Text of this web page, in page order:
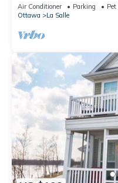
Air Conditioner Parking
Ottawa
La Salle